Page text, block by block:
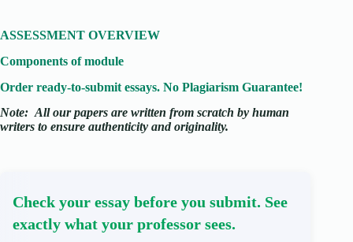
ASSESSMENT OVERVIEW
Components of module
Order ready-to-submit essays. No Plagiarism Guarantee!
Note: All our papers are written from scratch by human
writers to ensure authenticity and originality.
Check your essay before you submit. See
exactly what your professor sees.